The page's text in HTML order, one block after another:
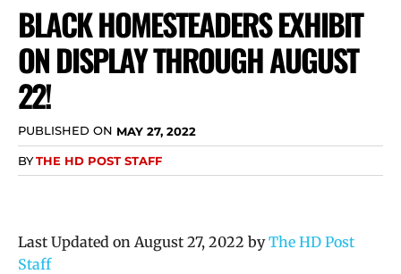
BLACK HOMESTEADERS EXHIBIT
ON DISPLAY THROUGH AUGUST
22!
PUBLISHED ON MAY 27, 2022
BYTHE HD POST STAFF
Last Updated on August 27, 2022 byThe HD Post
Staff